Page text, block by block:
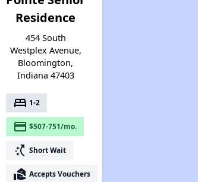
Residence
454 South
Westplex Avenue,
Bloomington,
Indiana 47403
bed 1-2
payment $507-751/mo.
switch_access_shortcut Short Wait
real_estate_agent Accepts Vouchers